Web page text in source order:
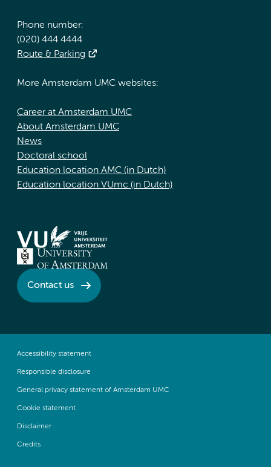
Phone number:
(020) 444 4444
Route & Parking
More Amsterdam UMC websites:
Career at Amsterdam UMC
About Amsterdam UMC
News
Doctoral school
Education location AMC (in Dutch)
Education location VUmc (in Dutch)
Contact us
Accessibility statement
Responsible disclosure
General privacy statement of Amsterdam UMC
Cookie statement
Disclaimer
Credits